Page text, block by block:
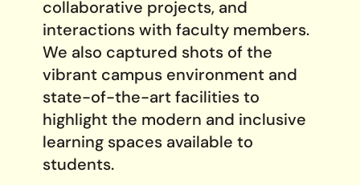
collaborative projects, and
interactions with faculty members.
We also captured shots of the
vibrant campus environment and
state-of-the-art facilities to
highlight the modern and inclusive
learning spaces available to
students.